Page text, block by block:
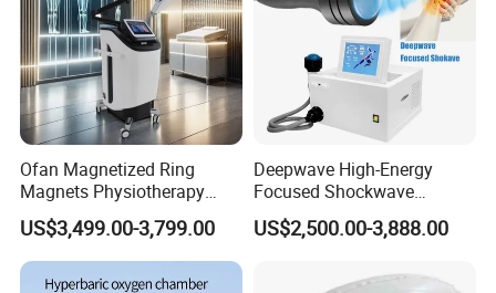
Ofan Magnetized Ring
Magnets Physiotherapy
Medical Magnetic Pulse
Therapy Equipment
Physiotherapy
Rehabilitation Equipment
US$3,499.00-3,799.00
Deepwave High-Energy
Focused Shockwave
Therapy Machine Chronic
Musculoskeletal Pain Relief
US$2,500.00-3,888.00